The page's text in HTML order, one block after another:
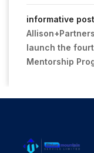
informative post
launch the
Mentorship